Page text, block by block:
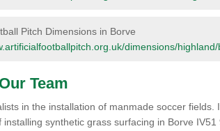
Pitch Dimensions in Borve
dimensions/
Team
in the installation of manmade soccer
installing synthetic grass surfacing in Borve IV51